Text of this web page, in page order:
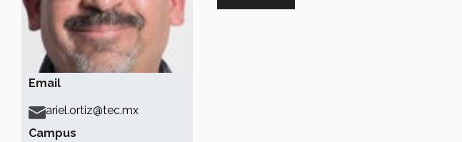
Email
ariel.ortiz@tec.mx
Campus